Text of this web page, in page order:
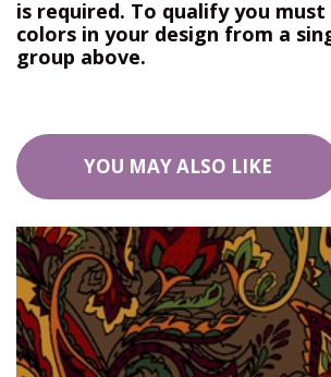
is required. To qualify you
colors in your design from a
group above.
YOU MAY ALSO LIKE